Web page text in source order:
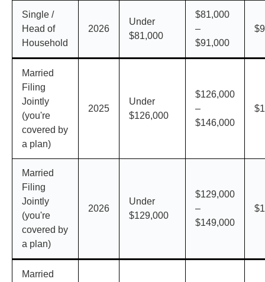
Single /
Head of
Household
2026
Under
$81,000
$81,000
–
$91,000
Married
Filing
Jointly
(you're
covered by
a plan)
2025
Under
$126,000
$126,000
–
$146,000
Married
Filing
Jointly
(you're
covered by
a plan)
2026
Under
$129,000
$129,000
–
$149,000
Married